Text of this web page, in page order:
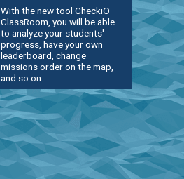
With the new tool CheckiO
ClassRoom, you will be able
to analyze your students'
progress, have your own
leaderboard, change
missions order on the map,
and so on.